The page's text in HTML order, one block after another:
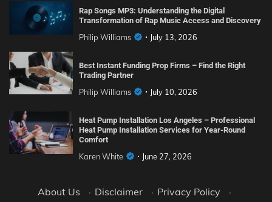
Rap Songs MP3: Understanding the Digital
Transformation of Rap Music Access and Discovery
Philip Williams July 13, 2026
Best Instant Funding Prop Firms – Find the Right
Trading Partner
Philip Williams July 10, 2026
Heat Pump Installation Los Angeles – Professional
Heat Pump Installation Services for Year-Round
Comfort
Karen White June 27, 2026
About Us · Disclaimer · Privacy Policy
·